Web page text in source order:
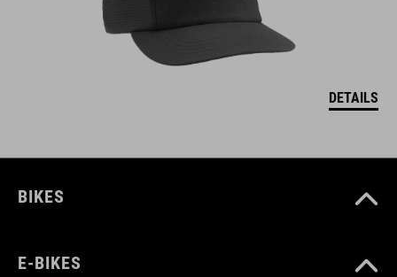
DETAILS
BIKES
E-BIKES